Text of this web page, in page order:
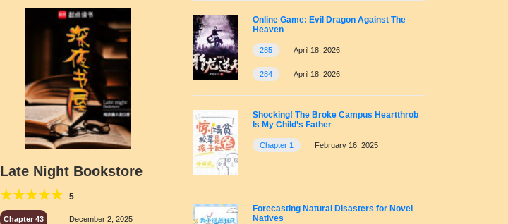
Late Night Bookstore
5
Chapter 43 December 2, 2025
Online Game: Evil Dragon Against The
Heaven
285 April 18, 2026
284 April 18, 2026
Shocking! The Broke Campus Heartthrob
Is My Child’s Father
Chapter 1 February 16, 2025
Forecasting Natural Disasters for Novel
Natives